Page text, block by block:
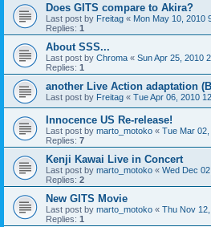
Does GITS compare to Akira?
Last post by Freitag « Mon May 10, 2010
Replies: 1
About SSS...
Last post by Chroma « Sun Apr 25, 2010
Replies: 1
another Live Action adaptation
Last post by Freitag « Tue Apr 06, 2010
Innocence US Re-release!
Last post by marto_motoko « Tue Mar
Replies: 7
Kenji Kawai Live in Concert
Last post by marto_motoko « Wed Dec
Replies: 2
New GITS Movie
Last post by marto_motoko « Thu Nov
Replies: 1